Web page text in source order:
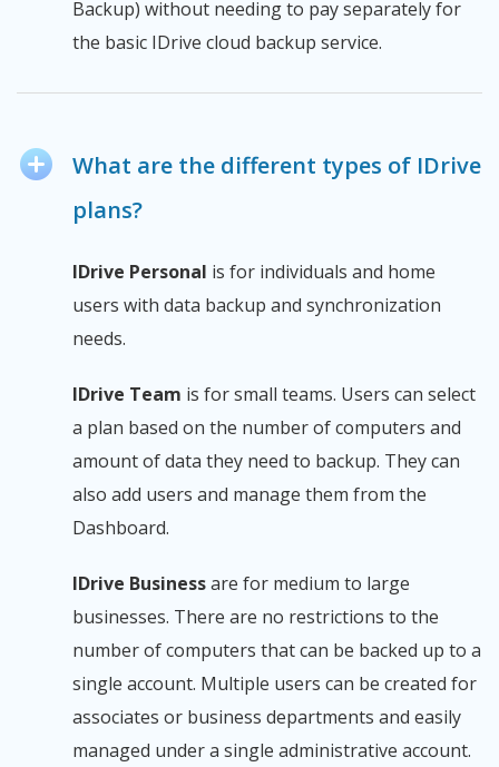
Backup) without needing to pay separately for
the basic IDrive cloud backup service.
What are the different types of IDrive
plans?
IDrive Personal is for individuals and home
users with data backup and synchronization
needs.
IDrive Team is for small teams. Users can select
a plan based on the number of computers and
amount of data they need to backup. They can
also add users and manage them from the
Dashboard.
IDrive Businessare for medium to large
businesses. There are no restrictions to the
number of computers that can be backed up to a
single account. Multiple users can be created for
associates or business departments and easily
managed under a single administrative account.